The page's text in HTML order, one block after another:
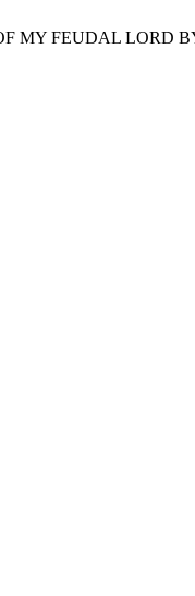
MY FEUDAL LORD